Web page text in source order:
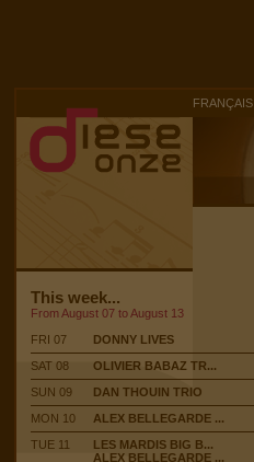
FRANÇAIS
This week...
From August 07 to August 13
FRI 07
DONNY LIVES
SAT 08
OLIVIER BABAZ TR...
SUN 09
DAN THOUIN TRIO
MON 10
ALEX BELLEGARDE ...
TUE 11
LES MARDIS BIG B...
ALEX BELLEGARDE ...